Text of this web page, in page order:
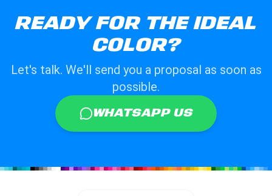
READY FOR THE IDEAL
COLOR?
Let's talk. We'll send you a proposal as soon as
possible.
WHATSAPP US